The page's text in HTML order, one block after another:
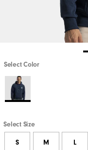
Select Color
Select Size
S M L